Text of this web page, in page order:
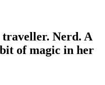
Nerd. A
of magic in her